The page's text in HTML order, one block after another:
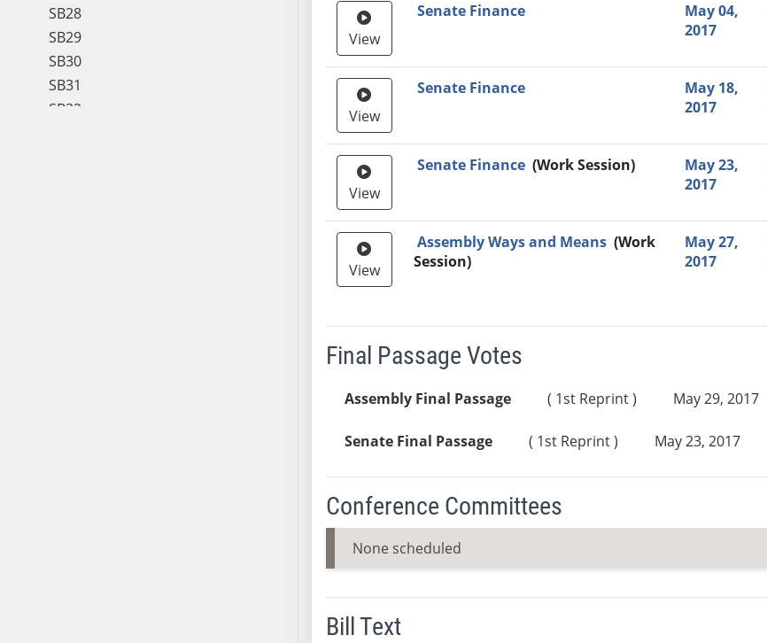
SB28
SB29
SB30
SB31
SB32
View
Senate Finance
May 04,
2017
View
Senate Finance
May 18,
2017
View
Senate Finance (Work Session)
May 23,
2017
View
Assembly Ways and Means (Work
Session)
May 27,
2017
Final Passage Votes
Assembly Final Passage ( 1st Reprint ) May 29, 2017
Senate Final Passage ( 1st Reprint ) May 23, 2017
Conference Committees
None scheduled
Bill Text